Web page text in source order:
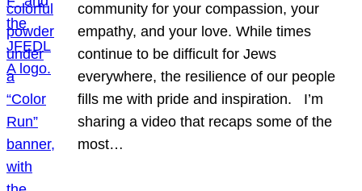
community for your compassion, your
empathy, and your love. While times
continue to be difficult for Jews
everywhere, the resilience of our people
fills me with pride and inspiration. I’m
sharing a video that recaps some of the
most…